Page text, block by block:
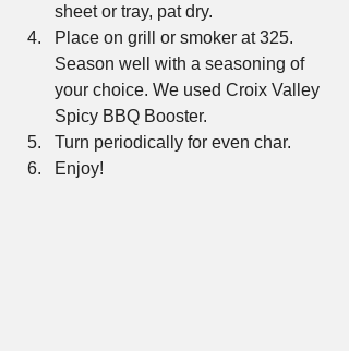
sheet or tray, pat dry.
Place on grill or smoker at 325.
Season well with a seasoning of
your choice. We used Croix Valley
Spicy BBQ Booster.
Turn periodically for even char.
Enjoy!